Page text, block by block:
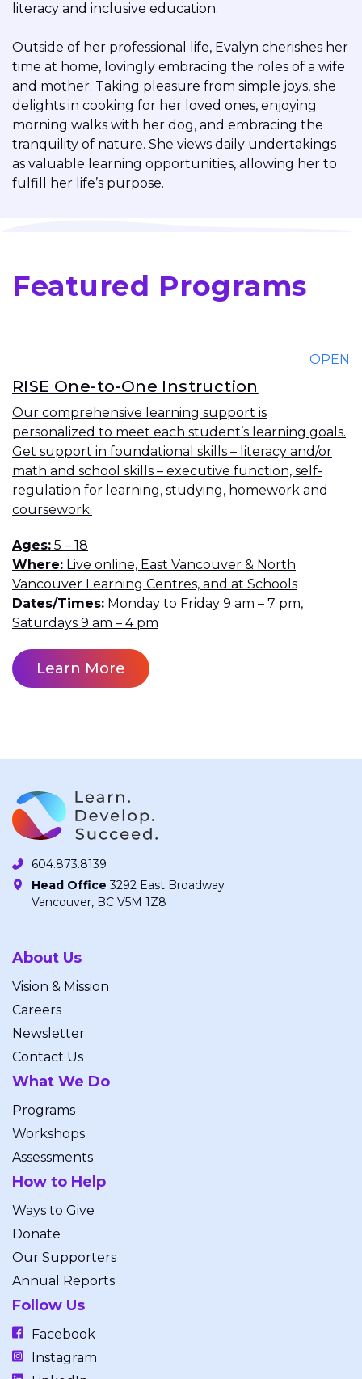
literacy and inclusive education.
Outside of her professional life, Evalyn cherishes her
time at home, lovingly embracing the roles of a wife
and mother. Taking pleasure from simple joys, she
delights in cooking for her loved ones, enjoying
morning walks with her dog, and embracing the
tranquility of nature. She views daily undertakings
as valuable learning opportunities, allowing her to
fulfill her life’s purpose.
Featured Programs
OPEN
RISE One-to-One Instruction
Our comprehensive learning support is
personalized to meet each student’s learning goals.
Get support in foundational skills – literacy and/or
math and school skills – executive function, self-
regulation for learning, studying, homework and
coursework.
Ages 5 – 18
Where
Live online, East Vancouver & North
Vancouver Learning Centres, and at Schools
Dates/Times Monday to Friday 9 am – 7 pm,
Saturdays 9 am – 4 pm
Learn More
604.873.8139
Head Office 3292 East Broadway
Vancouver, BC V5M 1Z8
About Us
Vision & Mission
Careers
Newsletter
Contact Us
What We Do
Programs
Workshops
Assessments
How to Help
Ways to Give
Donate
Our Supporters
Annual Reports
Follow Us
Facebook
Instagram